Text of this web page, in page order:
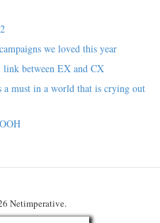
we loved this year
link between EX and CX
a must in a world that is crying out
Netimperative.